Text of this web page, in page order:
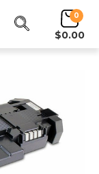
0
$0.00